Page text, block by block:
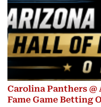
Carolina Panthers
Fame Game Betting